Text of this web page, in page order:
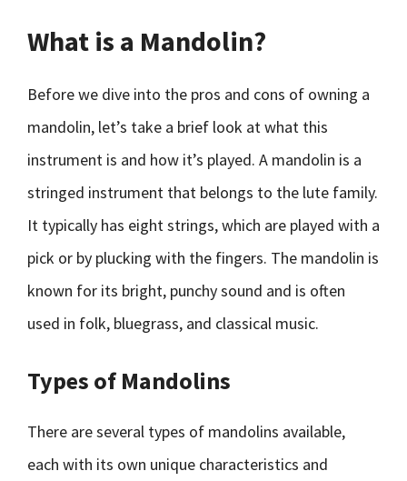
What is a Mandolin?
Before we dive into the pros and cons of owning a
mandolin, let’s take a brief look at what this
instrument is and how it’s played. A mandolin is a
stringed instrument that belongs to the lute family.
It typically has eight strings, which are played with a
pick or by plucking with the fingers. The mandolin is
known for its bright, punchy sound and is often
used in folk, bluegrass, and classical music.
Types of Mandolins
There are several types of mandolins available,
each with its own unique characteristics and